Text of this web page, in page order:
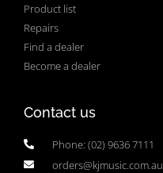
Product list
Repairs
Find a dealer
Become a dealer
Contact us
Phone: (02) 9636 7111
orders@kjmusic.com.au